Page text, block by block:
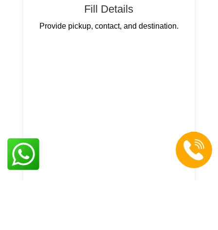
Fill Details
Provide pickup, contact, and destination.